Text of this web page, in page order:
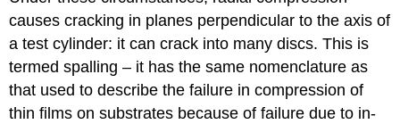
causes cracking in planes perpendicular to the axis of
a test cylinder: it can crack into many discs. This is
termed spalling – it has the same nomenclature as
that used to describe the failure in compression of
thin films on substrates because of failure due to in-